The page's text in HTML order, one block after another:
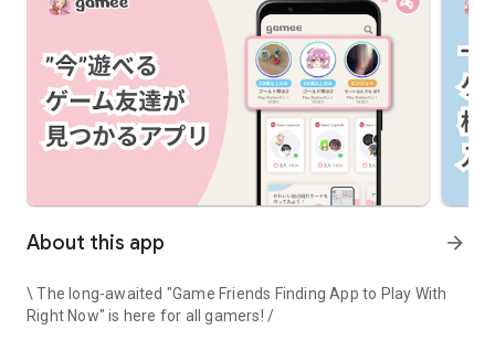
About this app arrow_forward
\ The long-awaited "Game Friends Finding App to Play With
Right Now" is here for all gamers! /